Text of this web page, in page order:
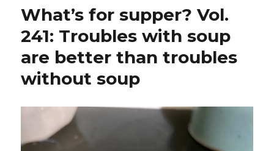
What’s for supper? Vol.
241: Troubles with soup
are better than troubles
without soup